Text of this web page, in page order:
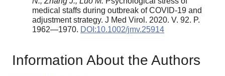
medical staffs during outbreak of COVID-19 and
adjustment strategy. J Med Virol. 2020. V. 92. P.
1962—1970. DOI:10.1002/jmv.25914
Information About the Authors